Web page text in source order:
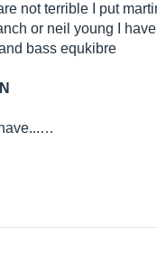
not terrible I put
or neil young I
bass equkibre